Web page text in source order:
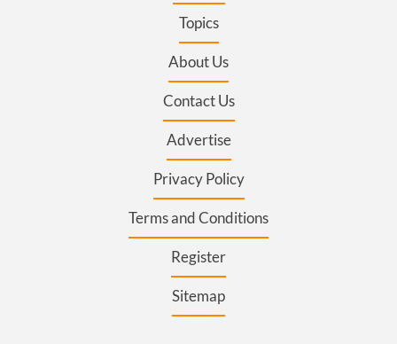
Topics
About Us
Contact Us
Advertise
Privacy Policy
Terms and Conditions
Register
Sitemap